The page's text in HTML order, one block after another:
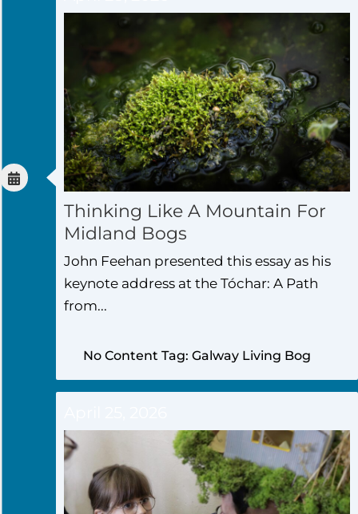
Thinking Like A Mountain For
Midland Bogs
John Feehan presented this essay as his
keynote address at the Tóchar: A Path
from...
No Content Tag: Galway Living Bog